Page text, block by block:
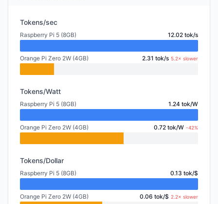
Tokens/sec
Raspberry Pi 5 (8GB) 12.02 tok/s
Orange Pi Zero 2W (4GB) 2.31 tok/s 5.2× slower
Tokens/Watt
Raspberry Pi 5 (8GB) 1.24 tok/W
Orange Pi Zero 2W (4GB) 0.72 tok/W -42%
Tokens/Dollar
Raspberry Pi 5 (8GB) 0.13 tok/$
Orange Pi Zero 2W (4GB) 0.06 tok/$ 2.2× slower